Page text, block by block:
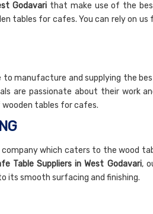
Godavarithat make use of the
tables for cafes. You can rely on
manufacture and supplying the
are passionate about their work
tables for cafes.
which caters to the wood
Table Suppliers in West Godavari,
its smooth surfacing and finishing.